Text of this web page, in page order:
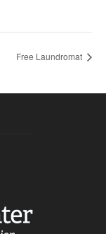
Free Laundromat